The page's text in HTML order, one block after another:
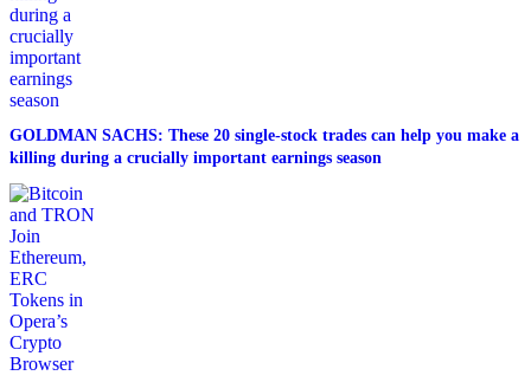
GOLDMAN SACHS: These 20 single-stock trades can help you make a
killing during a crucially important earnings season